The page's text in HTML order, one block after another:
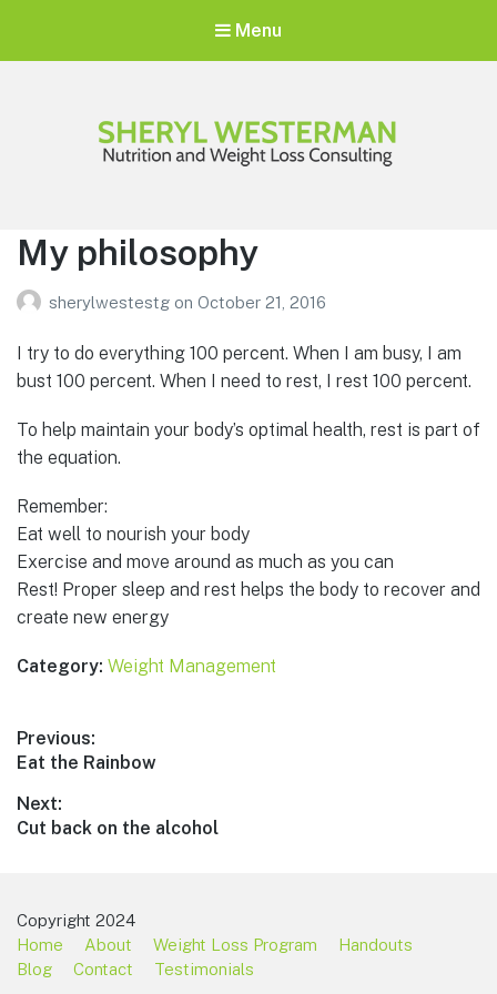
Menu
My philosophy
sherylwestestg on October 21, 2016
I try to do everything 100 percent. When I am busy, I am
bust 100 percent. When I need to rest, I rest 100 percent.
To help maintain your body’s optimal health, rest is part of
the equation.
Remember:
Eat well to nourish your body
Exercise and move around as much as you can
Rest! Proper sleep and rest helps the body to recover and
create new energy
Category: Weight Management
Post
navigation
Previous:
Previous
Eat the Rainbow
Next:
Next
Cut back on the alcohol
Copyright 2024
Home
About Weight Loss Program
Handouts
Blog
Contact Testimonials